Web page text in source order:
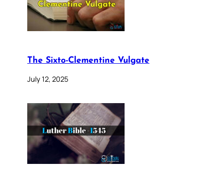
The Sixto-Clementine Vulgate
July 12, 2025